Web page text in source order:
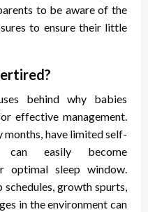
to be aware of the
to ensure their little
behind why babies
effective management.
months, have limited self-
can easily become
optimal sleep window.
schedules, growth spurts,
in the environment can